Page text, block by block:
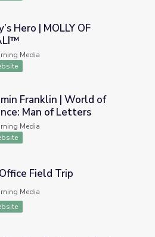
OF DENALI™
Hero | MOLLY OF
Media
of Influence: Man of Letters
Franklin | World of
Man of Letters
Media
Field Trip
Media